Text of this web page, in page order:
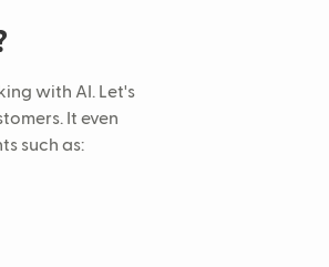
with AI. Let's
It even
such as: